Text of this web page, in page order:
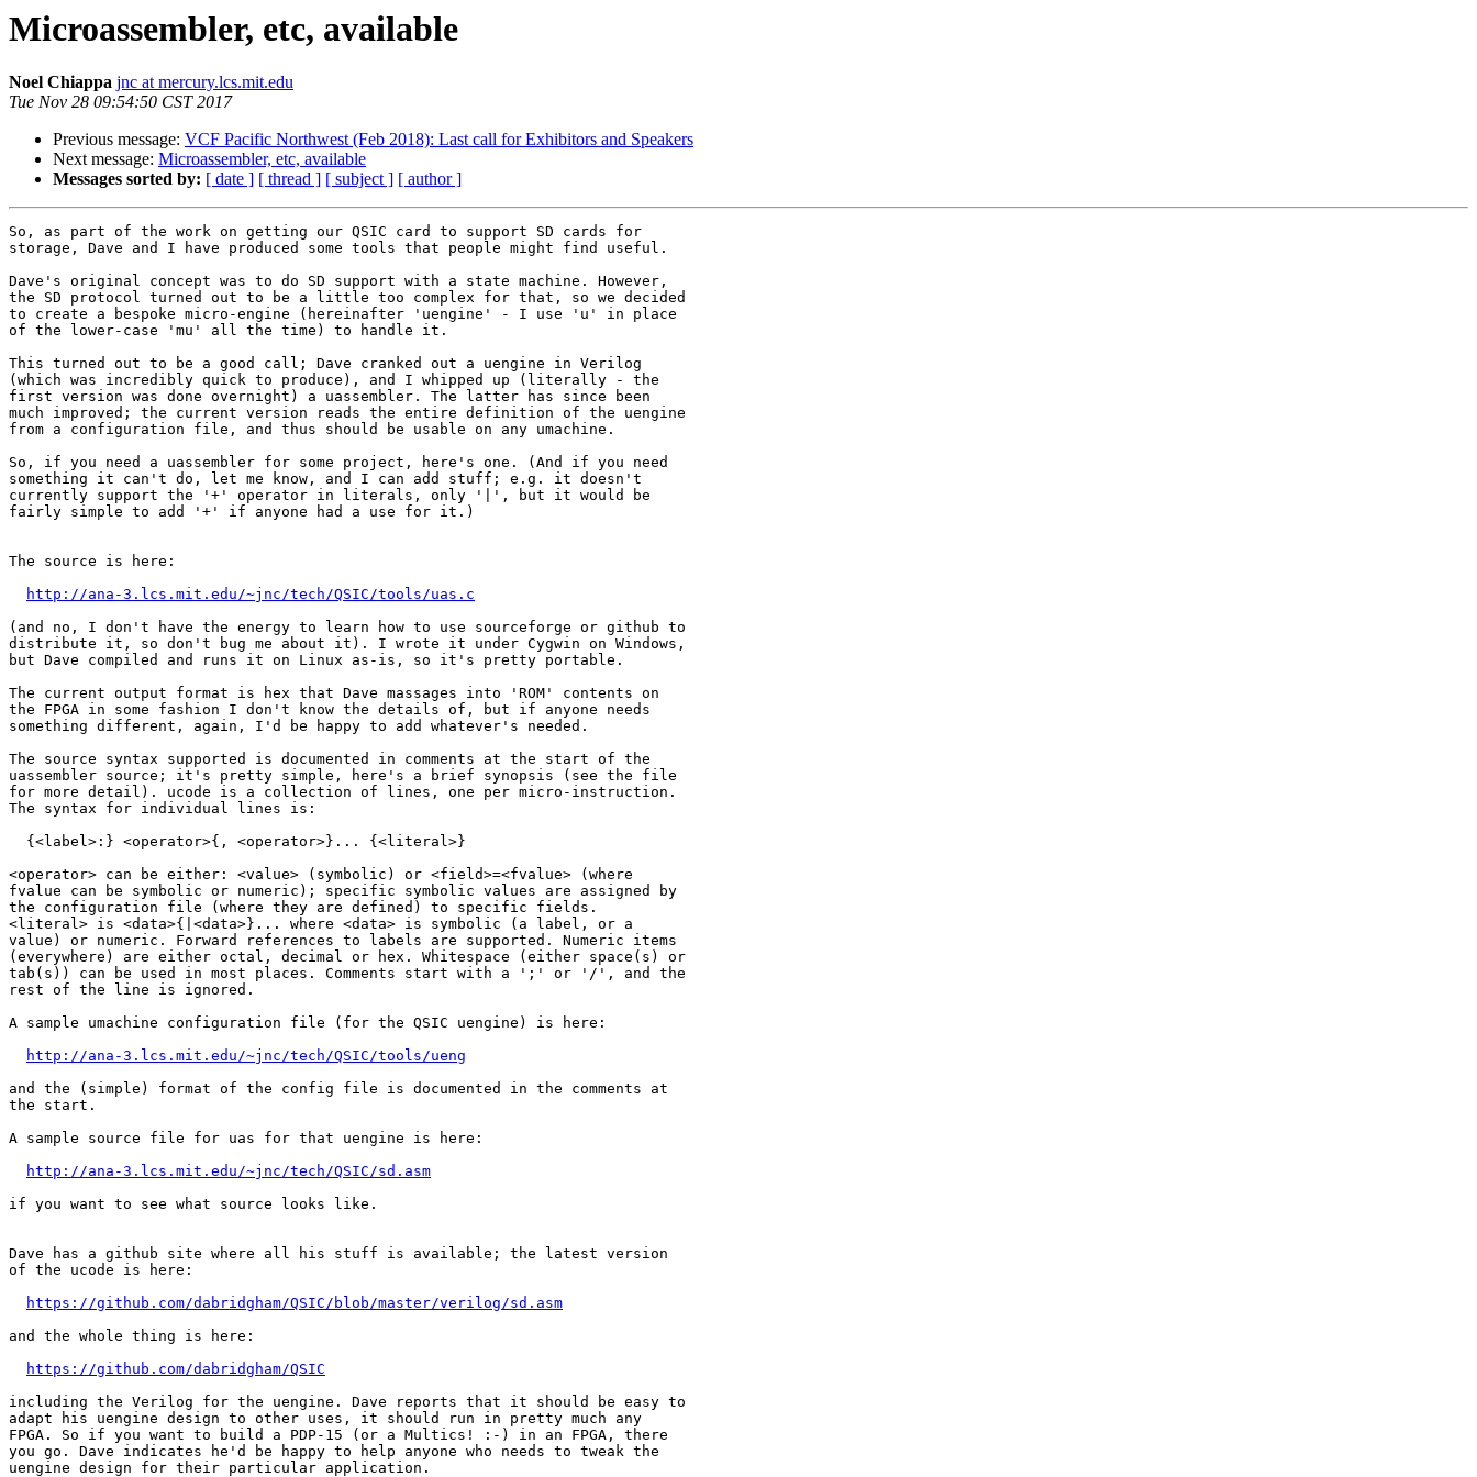
Microassembler, etc, available
Noel Chiappa jnc at mercury.lcs.mit.edu
Tue Nov 28 09:54:50 CST 2017
Previous message: VCF Pacific Northwest (Feb 2018): Last call for Exhibitors and Speakers
Next message: Microassembler, etc, available
Messages sorted by: [ date ] [ thread ] [ subject ] [ author ]
So, as part of the work on getting our QSIC card to support SD cards for
storage, Dave and I have produced some tools that people might find useful.
Dave's original concept was to do SD support with a state machine. However,
the SD protocol turned out to be a little too complex for that, so we decided
to create a bespoke micro-engine (hereinafter 'uengine' - I use 'u' in place
of the lower-case 'mu' all the time) to handle it.
This turned out to be a good call; Dave cranked out a uengine in Verilog
(which was incredibly quick to produce), and I whipped up (literally - the
first version was done overnight) a uassembler. The latter has since been
much improved; the current version reads the entire definition of the uengine
from a configuration file, and thus should be usable on any umachine.
So, if you need a uassembler for some project, here's one. (And if you need
something it can't do, let me know, and I can add stuff; e.g. it doesn't
currently support the '+' operator in literals, only '|', but it would be
fairly simple to add '+' if anyone had a use for it.)
The source is here:
http://ana-3.lcs.mit.edu/~jnc/tech/QSIC/tools/uas.c
(and no, I don't have the energy to learn how to use sourceforge or github to
distribute it, so don't bug me about it). I wrote it under Cygwin on Windows,
but Dave compiled and runs it on Linux as-is, so it's pretty portable.
The current output format is hex that Dave massages into 'ROM' contents on
the FPGA in some fashion I don't know the details of, but if anyone needs
something different, again, I'd be happy to add whatever's needed.
The source syntax supported is documented in comments at the start of the
uassembler source; it's pretty simple, here's a brief synopsis (see the file
for more detail). ucode is a collection of lines, one per micro-instruction.
The syntax for individual lines is:
<operator> can be either: <value> (symbolic) or <field>=<fvalue> (where
fvalue can be symbolic or numeric); specific symbolic values are assigned by
the configuration file (where they are defined) to specific fields.
<literal> is <data>{|<data>}... where <data> is symbolic (a label, or a
value) or numeric. Forward references to labels are supported. Numeric items
(everywhere) are either octal, decimal or hex. Whitespace (either space(s) or
tab(s)) can be used in most places. Comments start with a ';' or '/', and the
rest of the line is ignored.
A sample umachine configuration file (for the QSIC uengine) is here:
http://ana-3.lcs.mit.edu/~jnc/tech/QSIC/tools/ueng
and the (simple) format of the config file is documented in the comments at
the start.
A sample source file for uas for that uengine is here:
http://ana-3.lcs.mit.edu/~jnc/tech/QSIC/sd.asm
if you want to see what source looks like.
Dave has a github site where all his stuff is available; the latest version
of the ucode is here:
https://github.com/dabridgham/QSIC/blob/master/verilog/sd.asm
and the whole thing is here:
https://github.com/dabridgham/QSIC
including the Verilog for the uengine. Dave reports that it should be easy to
adapt his uengine design to other uses, it should run in pretty much any
FPGA. So if you want to build a PDP-15 (or a Multics! :-) in an FPGA, there
you go. Dave indicates he'd be happy to help anyone who needs to tweak the
uengine design for their particular application.